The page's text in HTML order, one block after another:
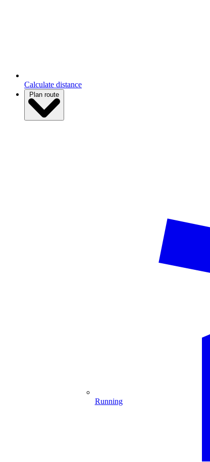
Running
Calculate distance
Plan route